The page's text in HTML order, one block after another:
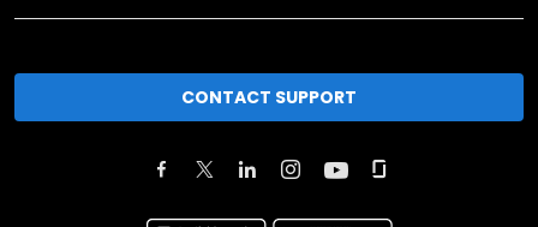
CONTACT SUPPORT